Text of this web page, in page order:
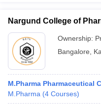
Nargund College of
Ownership:
Bangalore
M.Pharma Pharmaceutical
M.Pharma (4 Courses)